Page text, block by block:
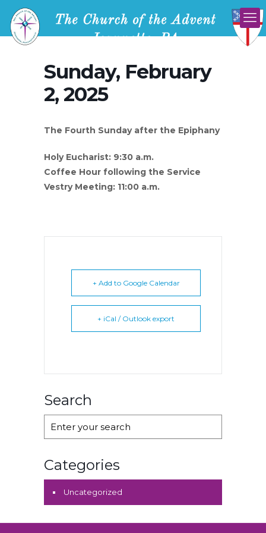
Sunday, February
2, 2025
The Fourth Sunday after the Epiphany
Holy Eucharist: 9:30 a.m.
Coffee Hour following the Service
Vestry Meeting: 11:00 a.m.
+ Add to Google Calendar
+ iCal / Outlook export
Search
Categories
Uncategorized